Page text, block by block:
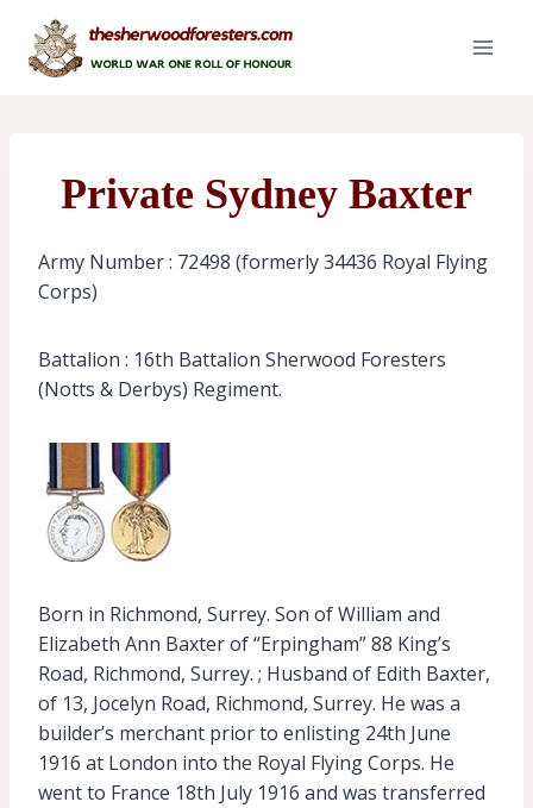
content
Private Sydney Baxter
Army Number : 72498 (formerly 34436 Royal Flying
Corps)
Battalion : 16th Battalion Sherwood Foresters
(Notts & Derbys) Regiment.
Born in Richmond, Surrey. Son of William and
Elizabeth Ann Baxter of “Erpingham” 88 King’s
Road, Richmond, Surrey. ; Husband of Edith Baxter,
of 13, Jocelyn Road, Richmond, Surrey. He was a
builder’s merchant prior to enlisting 24th June
1916 at London into the Royal Flying Corps. He
went to France 18th July 1916 and was transferred